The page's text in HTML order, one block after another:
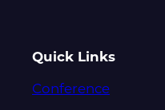
Quick Links
Conference